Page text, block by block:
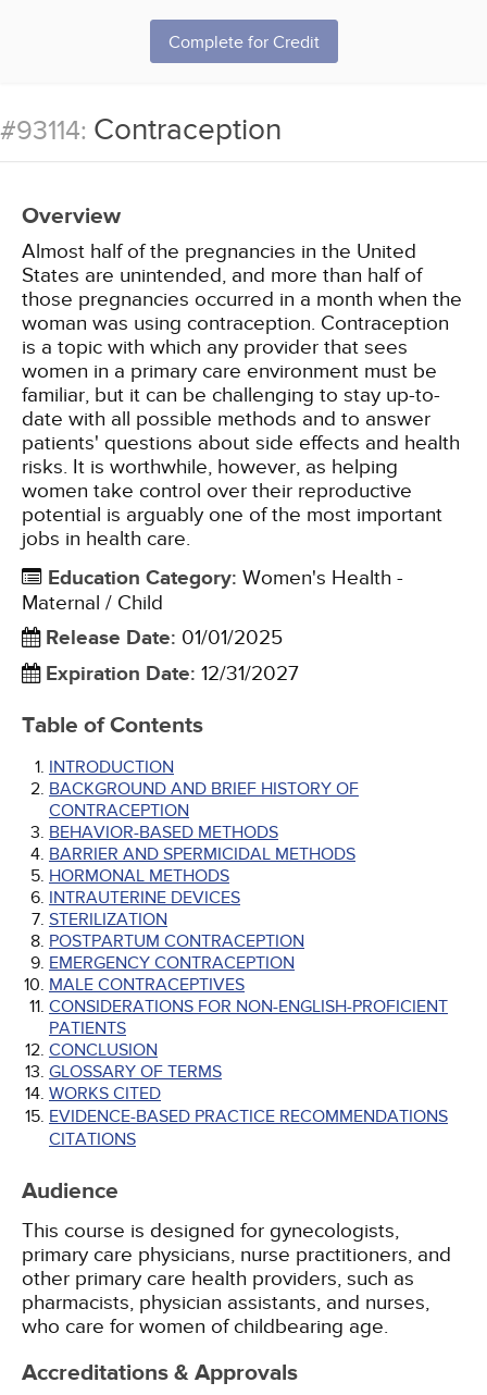
Complete for Credit
#93114: Contraception
Overview
Almost half of the pregnancies in the United
States are unintended, and more than half of
those pregnancies occurred in a month when the
woman was using contraception. Contraception
is a topic with which any provider that sees
women in a primary care environment must be
familiar, but it can be challenging to stay up-to-
date with all possible methods and to answer
patients' questions about side effects and health
risks. It is worthwhile, however, as helping
women take control over their reproductive
potential is arguably one of the most important
jobs in health care.
Education Category: Women's Health -
Maternal / Child
Release Date: 01/01/2025
Expiration Date: 12/31/2027
Table of Contents
INTRODUCTION
BACKGROUND AND BRIEF HISTORY OF
CONTRACEPTION
BEHAVIOR-BASED METHODS
BARRIER AND SPERMICIDAL METHODS
HORMONAL METHODS
INTRAUTERINE DEVICES
STERILIZATION
POSTPARTUM CONTRACEPTION
EMERGENCY CONTRACEPTION
MALE CONTRACEPTIVES
CONSIDERATIONS FOR NON-ENGLISH-PROFICIENT
PATIENTS
CONCLUSION
GLOSSARY OF TERMS
WORKS CITED
EVIDENCE-BASED PRACTICE RECOMMENDATIONS
CITATIONS
Audience
This course is designed for gynecologists,
primary care physicians, nurse practitioners, and
other primary care health providers, such as
pharmacists, physician assistants, and nurses,
who care for women of childbearing age.
Accreditations & Approvals